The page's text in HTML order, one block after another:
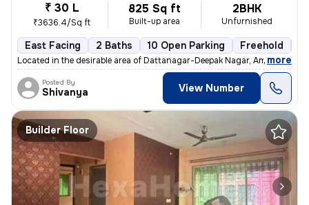
₹ 30 L
₹3636.4/Sq ft
825 Sq ft
Built-up area
2BHK
Unfurnished
East Facing 2 Baths 10 Open Parking Freehold
Located in the desirable area of Dattanagar-Deepak Nagar, Ambernath
, more
Posted By
Shivanya View Number
Builder Floor